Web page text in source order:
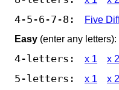
4-5-6-7-8:
Five
Easy (enter any letters):
4-letters: x 1 x 2
5-letters: x 1 x 2